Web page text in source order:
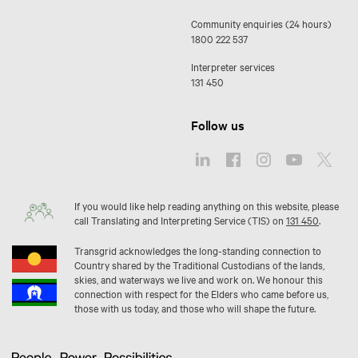
Community enquiries (24 hours)
1800 222 537
Interpreter services
131 450
Follow us
If you would like help reading anything on this website, please
call Translating and Interpreting Service (TIS) on 131 450.
Transgrid acknowledges the long-standing connection to
Country shared by the Traditional Custodians of the lands,
skies, and waterways we live and work on. We honour this
connection with respect for the Elders who came before us,
those with us today, and those who will shape the future.